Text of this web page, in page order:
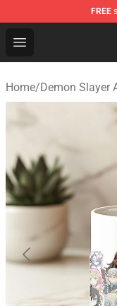
FREE
Open menu
Kimetsu no
Home/Demon Slayer